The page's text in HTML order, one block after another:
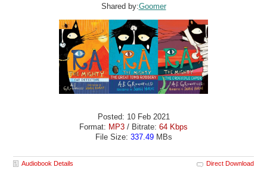
Shared by:Goomer
Posted: 10 Feb 2021
Format: MP3 / Bitrate: 64 Kbps
File Size: 337.49MBs
Audiobook Details Direct Download